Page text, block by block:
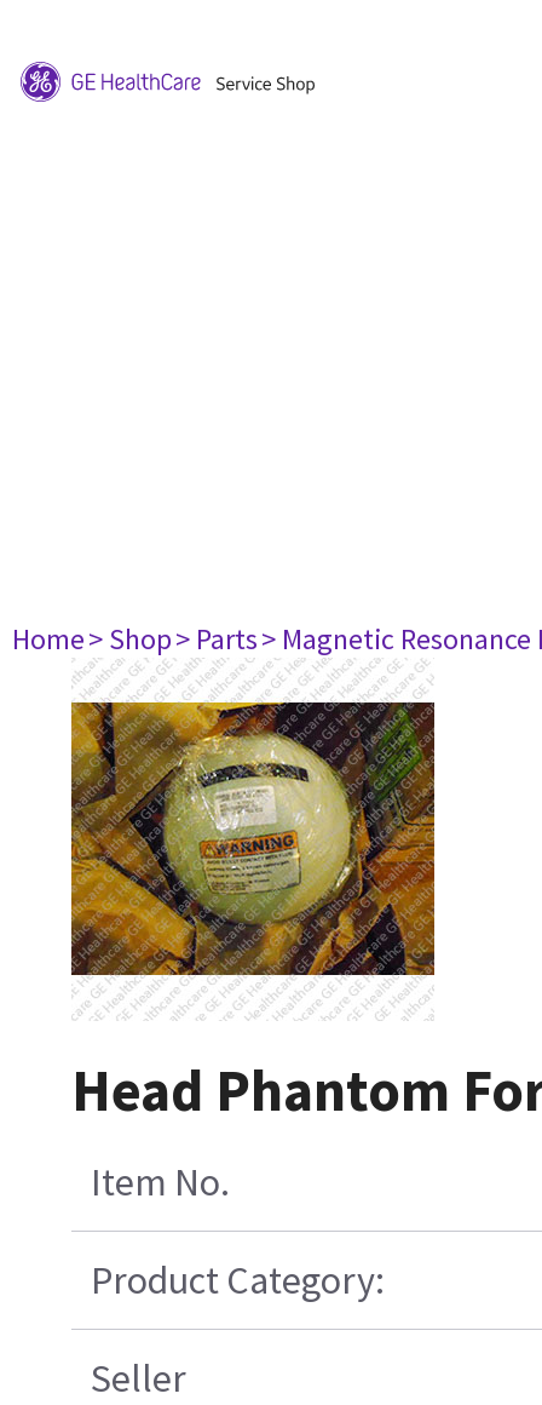
Home> Shop> Parts> Magnetic
Head Phantom
Item No.
Product Category:
Seller